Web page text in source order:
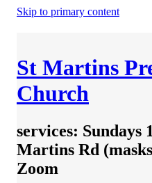
Skip to primary content
St Martins
Church
services: Sundays
Martins Rd
Zoom